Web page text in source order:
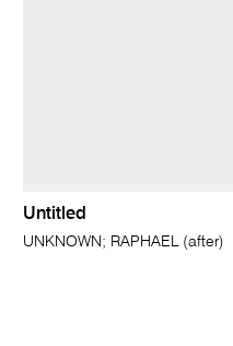
Untitled
UNKNOWN; RAPHAEL (after)